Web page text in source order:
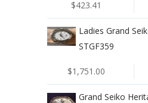
$423.41
Ladies Grand
STGF359
$1,751.00
Grand Seiko